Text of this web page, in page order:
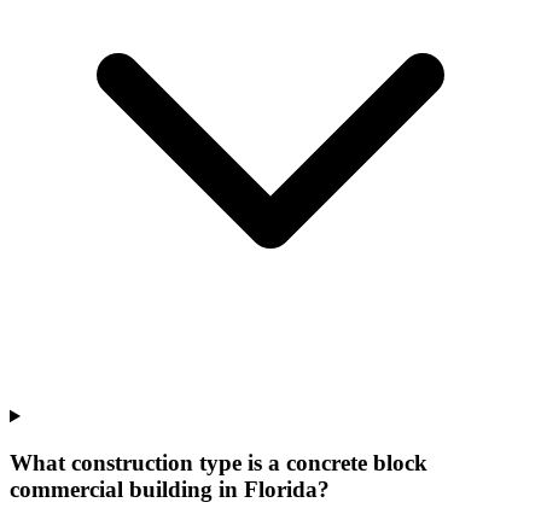
What construction type is a concrete block
commercial building in Florida?